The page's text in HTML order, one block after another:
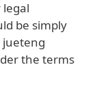
be simply
the terms